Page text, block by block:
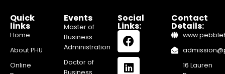
Quick
links
Home
About PHU
Online
Events
Master of
Business
Administration
Doctor of
Business
Social
Links:
Contact
Details:
16 Lauren